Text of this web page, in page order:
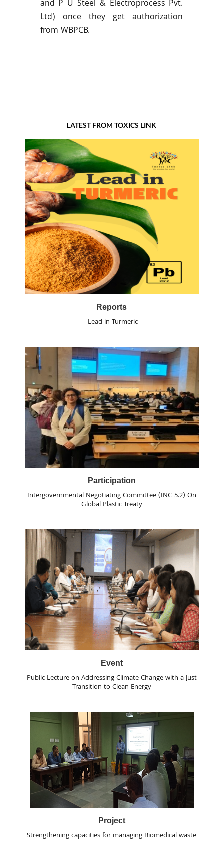
and P U Steel & Electroprocess Pvt.
Ltd) once they get authorization
from WBPCB.
LATEST FROM TOXICS LINK
Reports
Lead in Turmeric
Participation
Intergovernmental Negotiating Committee (INC-5.2) On
Global Plastic Treaty
Event
Public Lecture on Addressing Climate Change with a Just
Transition to Clean Energy
Project
Strengthening capacities for managing Biomedical waste